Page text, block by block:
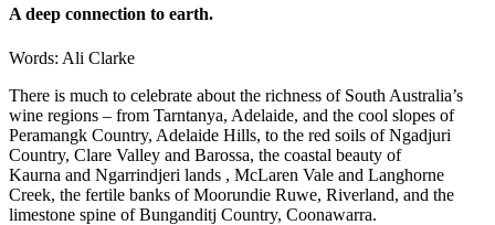
A deep connection to earth.
Words: Ali Clarke
There is much to celebrate about the richness of South Australia’s
wine regions – from Tarntanya, Adelaide, and the cool slopes of
Peramangk Country, Adelaide Hills, to the red soils of Ngadjuri
Country, Clare Valley and Barossa, the coastal beauty of
Kaurna and Ngarrindjeri lands , McLaren Vale and Langhorne
Creek, the fertile banks of Moorundie Ruwe, Riverland, and the
limestone spine of Bunganditj Country, Coonawarra.